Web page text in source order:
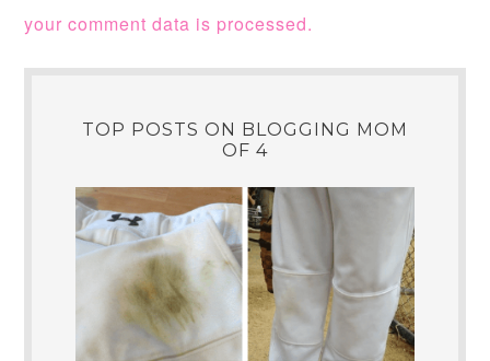
your comment data is processed.
TOP POSTS ON BLOGGING MOM
OF 4